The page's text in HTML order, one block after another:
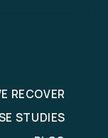
RECOVER
STUDIES